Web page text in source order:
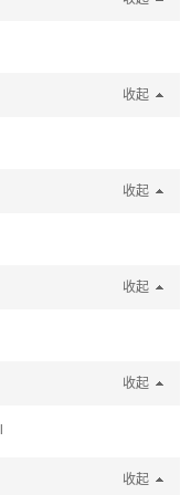
收起
收起
收起
收起
收起